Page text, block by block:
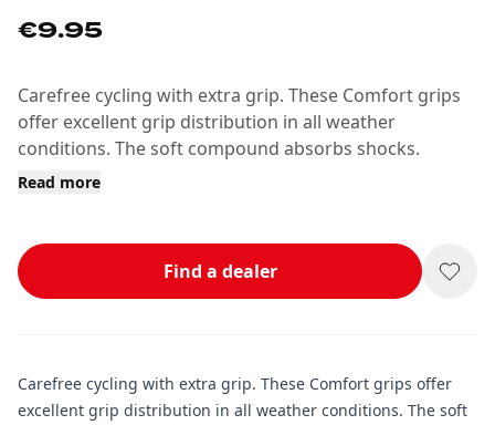
€9.95
Carefree cycling with extra grip. These Comfort grips
offer excellent grip distribution in all weather
conditions. The soft compound absorbs shocks.
Read more
Find a dealer
Carefree cycling with extra grip. These Comfort grips offer
excellent grip distribution in all weather conditions. The soft